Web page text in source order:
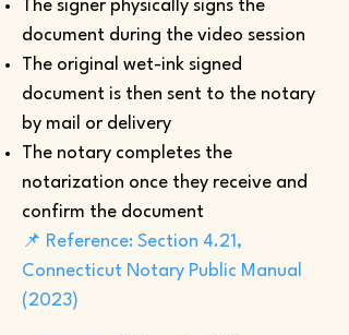
The signer physically signs the
document during the video session
The original wet-ink signed
document is then sent to the notary
by mail or delivery
The notary completes the
notarization once they receive and
confirm the document
📌 Reference: Section 4.21,
Connecticut Notary Public Manual
(2023)